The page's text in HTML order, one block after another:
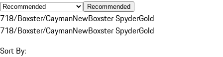
Recommended
718/Boxster/CaymanNewBoxster SpyderGold
718/Boxster/CaymanNewBoxster SpyderGold
Sort By: